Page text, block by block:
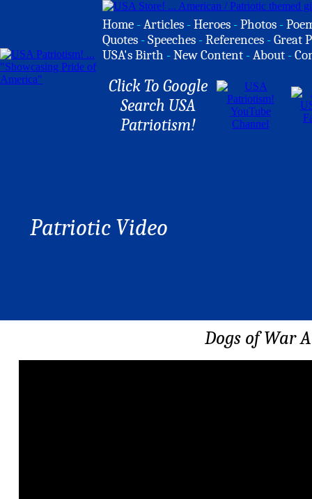
Home -Articles -Heroes -Photos -
Quotes -Speeches -References -Great
USA's Birth -New Content -About -
Click To Google
Search USA
Patriotism!
Patriotic Video
Dogs of War